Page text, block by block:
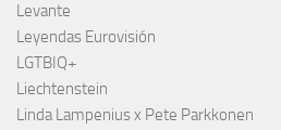
Levante
Leyendas Eurovisión
LGTBIQ+
Liechtenstein
Linda Lampenius x Pete Parkkonen